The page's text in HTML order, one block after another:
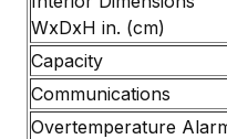
WxDxH in. (cm)
Capacity
Communications
Overtemperature